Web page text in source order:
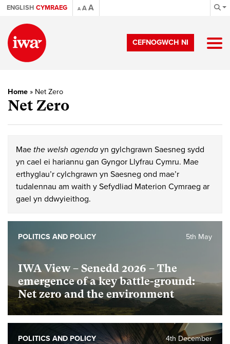
ENGLISH CYMRAEG A AA
CEFNOGWCH NI
Home » Net Zero
Net Zero
Mae the welsh agenda yn gylchgrawn Saesneg sydd
yn cael ei hariannu gan Gyngor Llyfrau Cymru. Mae
erthyglau’r cylchgrawn yn Saesneg ond mae’r
tudalennau am waith y Sefydliad Materion Cymraeg ar
gael yn ddwyieithog.
IWA View – Senedd 2026 – The
emergence of a key battle-ground:
Net zero and the environment
5th May
POLITICS AND POLICY
4th December
POLITICS AND POLICY